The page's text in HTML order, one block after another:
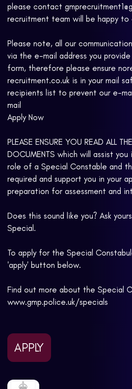
please contact
recruitment team will be happy to
Please note, all our
via the e-mail address you
form, therefore please ensure
recruitment.co.uk is in your mail
recipients list to prevent our e-
mail
Apply Now
PLEASE ENSURE YOU READ ALL
DOCUMENTS which will assist
role of a Special Constable and
required and support you in your
preparation for assessment and
Does this sound like you? Ask
Special.
To apply for the Special
'apply' button below.
Find out more about the Special
www.gmp.police.uk/specials
APPLY